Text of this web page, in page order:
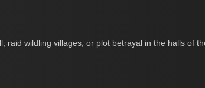
wildling villages, or plot betrayal in the halls of